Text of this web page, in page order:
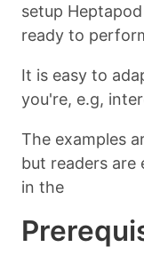
setup
ready to
It is easy to
you're, e.g,
The examples
but readers are
in the